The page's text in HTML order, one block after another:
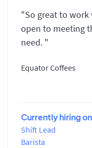
"So great to
open to meeting
need. "
Equator Coffees
Currently hiring
Shift Lead
Barista